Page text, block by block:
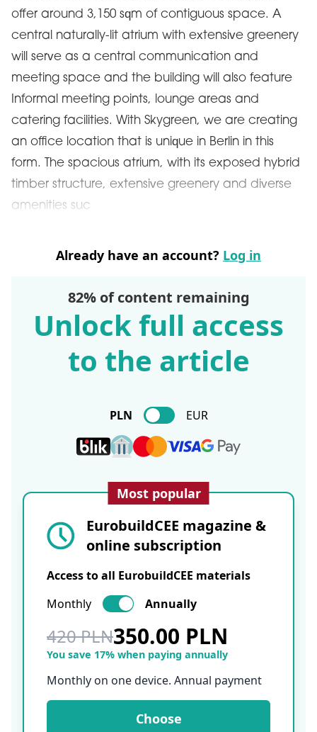
offer around 3,150 sqm of contiguous space. A
central naturally-lit atrium with extensive greenery
will serve as a central communication and
meeting space and the building will also feature
Informal meeting points, lounge areas and
catering facilities. With Skygreen, we are creating
an office location that is unique in Berlin in this
form. The spacious atrium, with its exposed hybrid
timber structure, extensive greenery and diverse
amenities suc
Already have an account? Log in
82% of content remaining
Unlock full access
to the article
PLN EUR
Most popular
EurobuildCEE magazine &
online subscription
Access to all EurobuildCEE materials
Monthly
Annually
420 PLN350.00 PLN
You save 17% when paying annually
Monthly on one device. Annual payment
Choose